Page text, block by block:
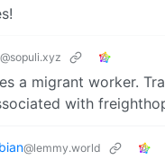
@sopuli.xyz
a migrant worker.
with
@lemmy.world